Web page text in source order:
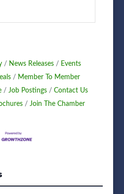
News Releases
Events
Member To Member
Job Postings
Contact Us
Join The Chamber